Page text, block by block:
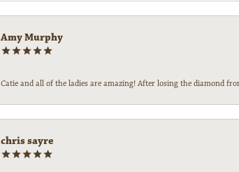
Amy Murphy
Catie and all of the ladies are amazing! After losing the diamond
chris sayre